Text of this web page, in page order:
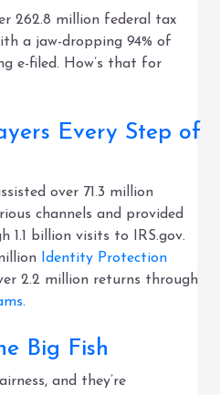
262.8 million federal tax
a jaw-dropping 94% of
e-filed. How’s that for
Every Step of
over 71.3 million
channels and provided
1.1 billion visits to IRS.gov.
Identity Protection
2.2 million returns through
.
Big Fish
and they’re